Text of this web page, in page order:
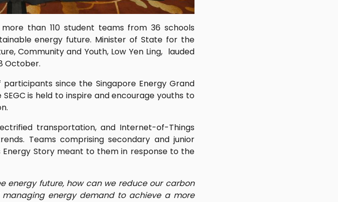
than 110 student teams from 36 schools
energy future. Minister of State for the
Community and Youth, Low Yen Ling, lauded
October.
since the Singapore Energy Grand
is held to inspire and encourage youths to
transportation, and Internet-of-Things
Teams comprising secondary and junior
Story meant to them in response to the
energy future, how can we reduce our carbon
energy demand to achieve a more